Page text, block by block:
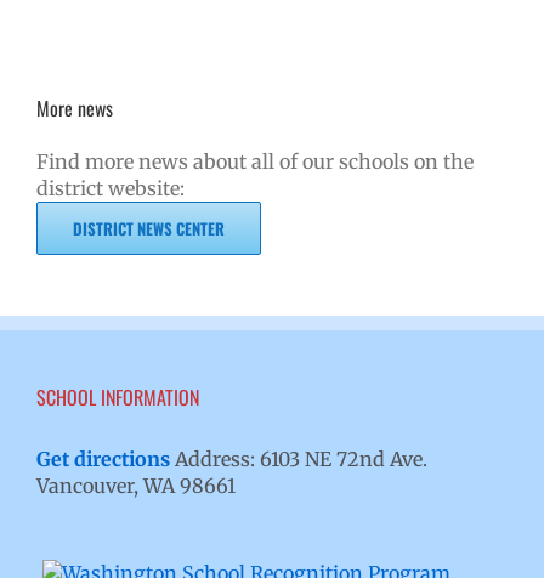
More news
Find more news about all of our schools on the
district website:
DISTRICT NEWS CENTER
SCHOOL INFORMATION
Get directions Address: 6103 NE 72nd Ave.
Vancouver, WA 98661